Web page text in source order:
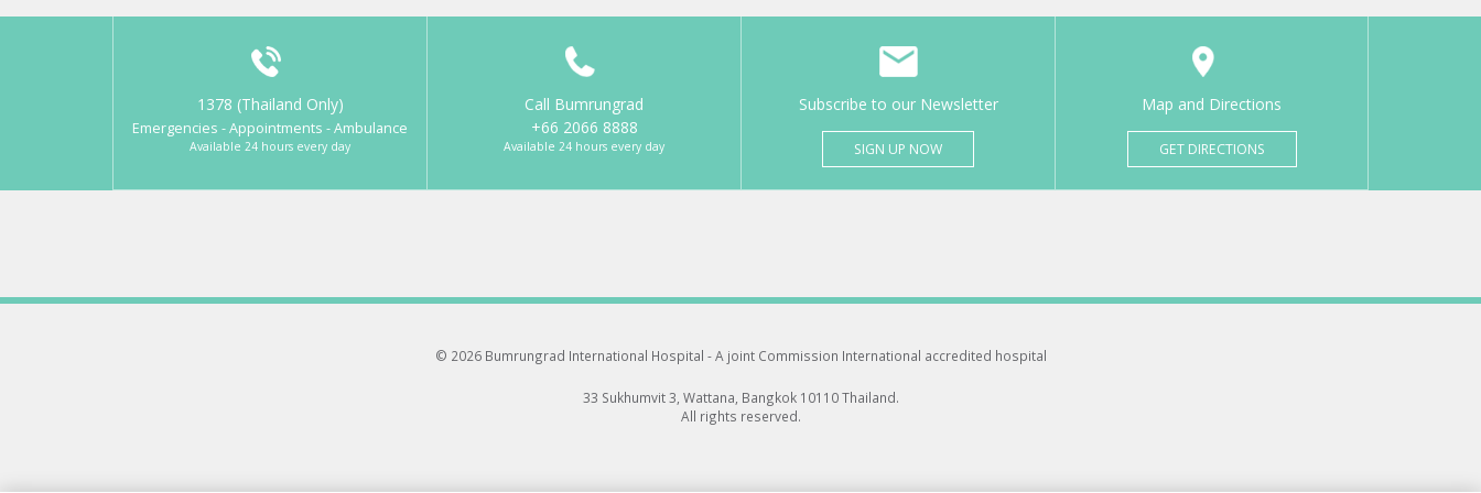
1378 (Thailand Only)
Emergencies - Appointments - Ambulance
Available 24 hours every day
Call Bumrungrad
+66 2066 8888
Available 24 hours every day
Subscribe to our Newsletter
SIGN UP NOW
Map and Directions
GET DIRECTIONS
© 2026 Bumrungrad International Hospital -A joint Commission International accredited hospital
33 Sukhumvit 3, Wattana, Bangkok 10110 Thailand.
All rights reserved.